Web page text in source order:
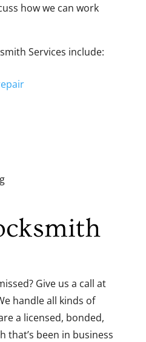
how we can work
Services include:
Give us a call at
handle all kinds of
a licensed, bonded,
that’s been in business